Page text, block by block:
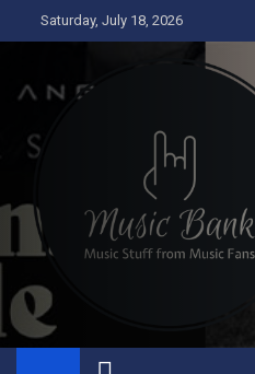
to
Saturday, July 18, 2026
Music Bank
Music from a fans perspective